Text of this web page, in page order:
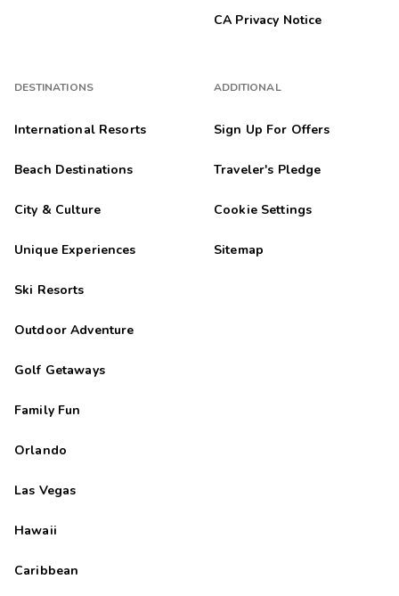
DESTINATIONS
International Resorts
Beach Destinations
City & Culture
Unique Experiences
Ski Resorts
Outdoor Adventure
Golf Getaways
Family Fun
Orlando
Las Vegas
Hawaii
Caribbean
CA Privacy Notice
ADDITIONAL
Sign Up For Offers
Traveler's Pledge
Cookie Settings
Sitemap